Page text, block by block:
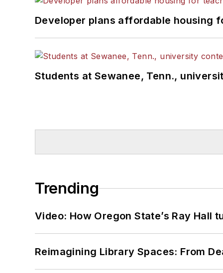
Developer plans affordable housing
Students at Sewanee, Tenn.,
Trending
Video: How Oregon State’s Ray
Reimagining Library Spaces: From